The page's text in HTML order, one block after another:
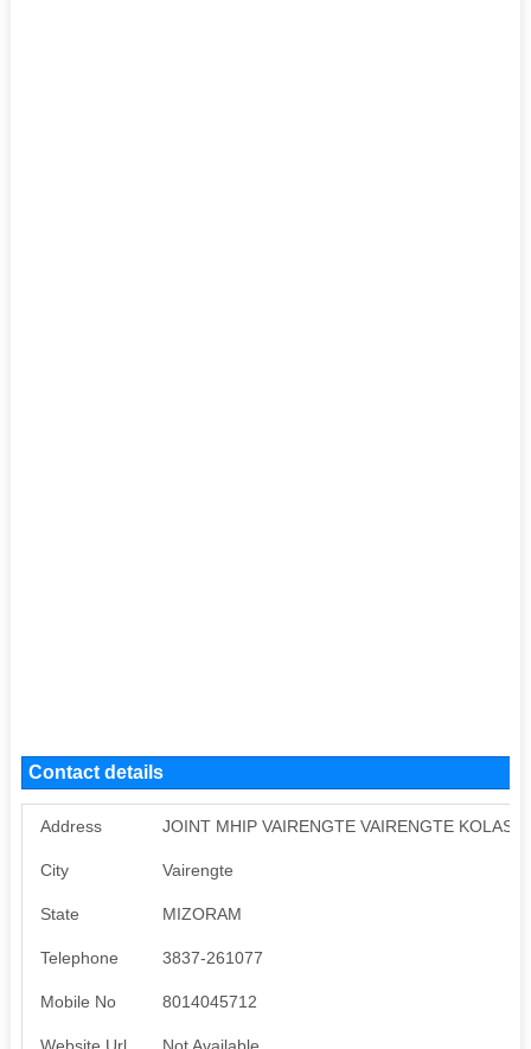
Contact details
Address JOINT MHIP VAIRENGTE VAIRENGTE
City Vairengte
State MIZORAM
Telephone 3837-261077
Mobile No 8014045712
Website Url Not Available